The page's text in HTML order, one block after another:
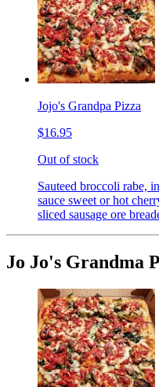
Jojo's Grandpa Pizza
$16.95
Out of stock
Sauteed broccoli rabe,
sauce sweet or hot
sliced sausage ore
Jo Jo's Grandma